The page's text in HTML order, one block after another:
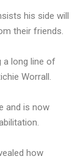
his side will
their friends.
a long line of
Worrall.
and is now
how